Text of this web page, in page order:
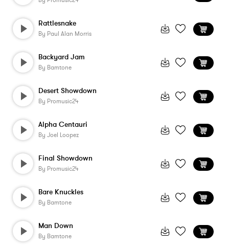
Rattlesnake
By Paul Alan Morris
Backyard Jam
By Bamtone
Desert Showdown
By Promusic24
Alpha Centauri
By Joel Loopez
Final Showdown
By Promusic24
Bare Knuckles
By Bamtone
Man Down
By Bamtone